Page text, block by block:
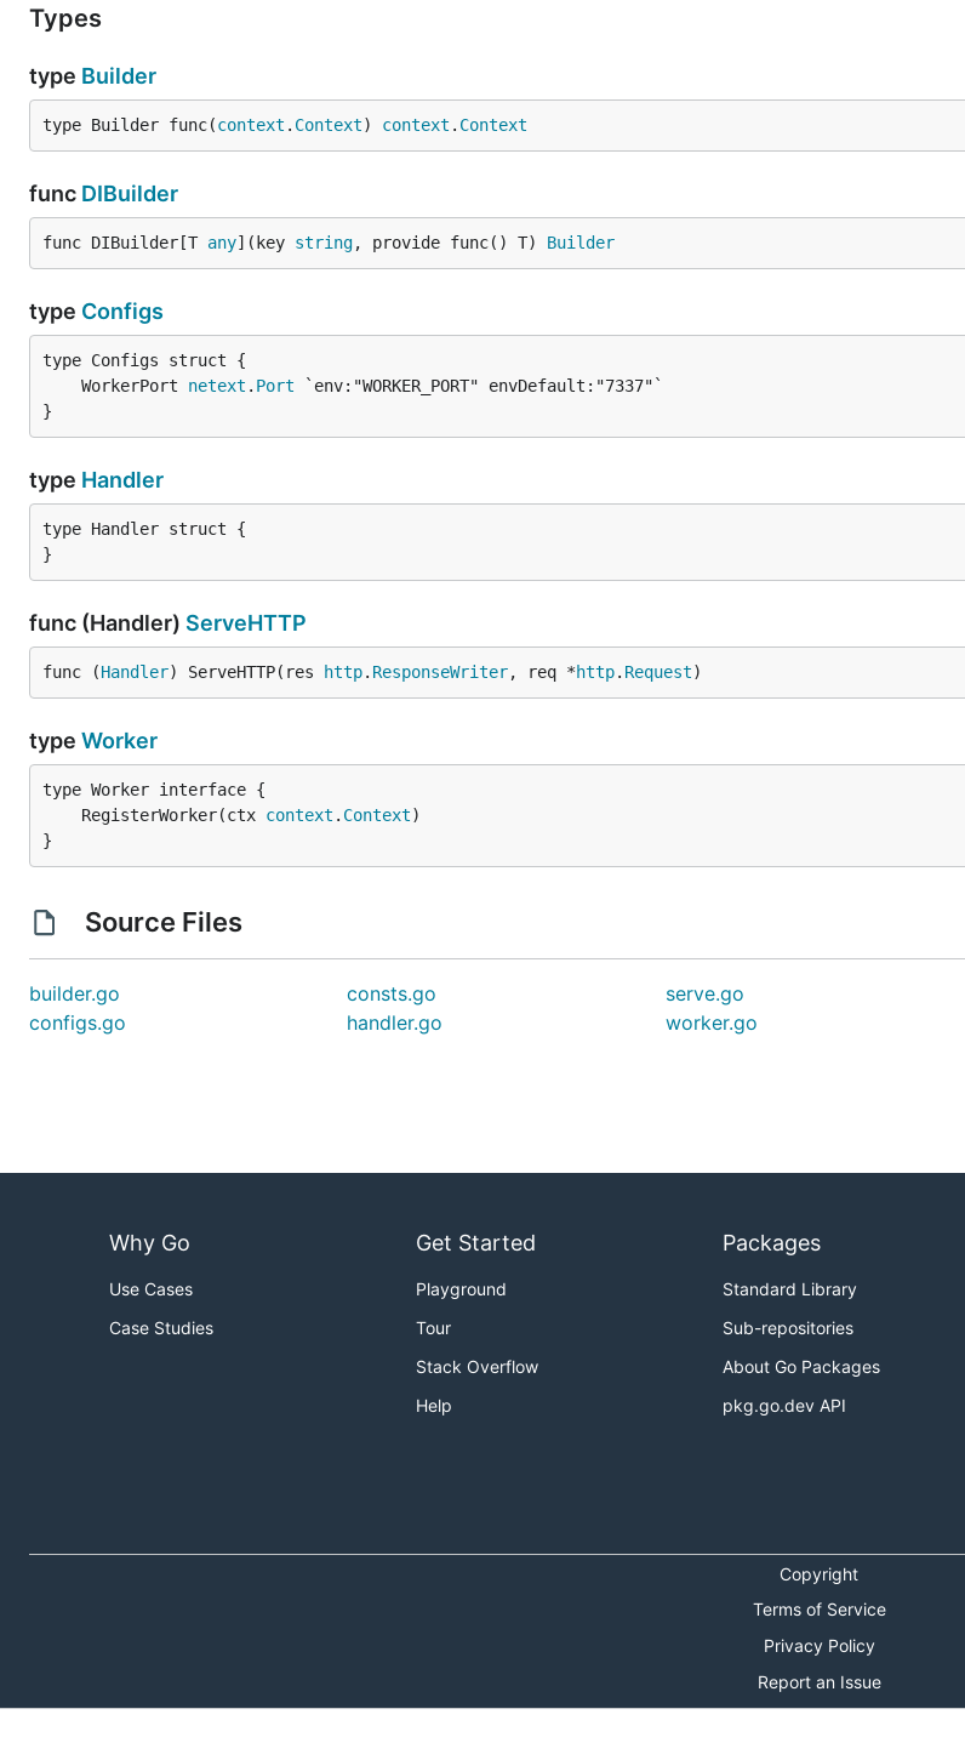
Types
type Builder
type Builder func(context . Context) context . Context
func DIBuilder
func DIBuilder[T any](key string, provide func() T) Builder
type Configs
	WorkerPort
netext . Port
}
type Handler
type Handler struct {
}
func (Handler) ServeHTTP
func (Handler) ServeHTTP(res http. ResponseWriter, req *http. Request)
type Worker
	RegisterWorker(ctx
context . Context
}
Source Files
builder.go
configs.go
consts.go
handler.go
serve.go
worker.go
Why Go
Use Cases
Case Studies
Get Started
Playground
Tour
Stack Overflow
Help
Packages
Standard Library
Sub-repositories
About Go Packages
pkg.go.dev API
Copyright
Terms of Service
Privacy Policy
Report an Issue